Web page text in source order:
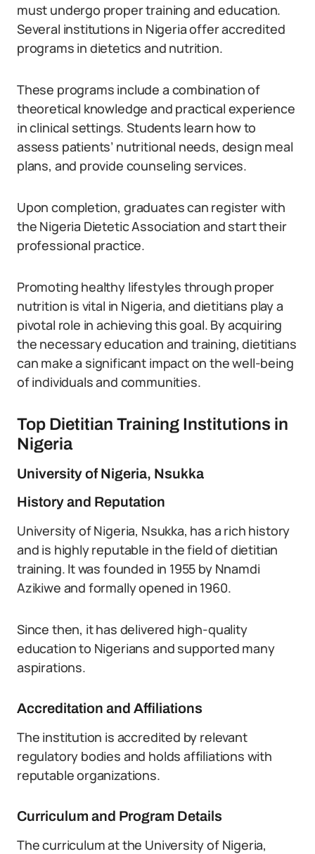
must undergo proper training and education.
Several institutions in Nigeria offer accredited
programs in dietetics and nutrition.
These programs include a combination of
theoretical knowledge and practical experience
in clinical settings. Students learn how to
assess patients’ nutritional needs, design meal
plans, and provide counseling services.
Upon completion, graduates can register with
the Nigeria Dietetic Association and start their
professional practice.
Promoting healthy lifestyles through proper
nutrition is vital in Nigeria, and dietitians play a
pivotal role in achieving this goal. By acquiring
the necessary education and training, dietitians
can make a significant impact on the well-being
of individuals and communities.
Top Dietitian Training Institutions in
Nigeria
University of Nigeria, Nsukka
History and Reputation
University of Nigeria, Nsukka, has a rich history
and is highly reputable in the field of dietitian
training. It was founded in 1955 by Nnamdi
Azikiwe and formally opened in 1960.
Since then, it has delivered high-quality
education to Nigerians and supported many
aspirations.
Accreditation and Affiliations
The institution is accredited by relevant
regulatory bodies and holds affiliations with
reputable organizations.
Curriculum and Program Details
The curriculum at the University of Nigeria,